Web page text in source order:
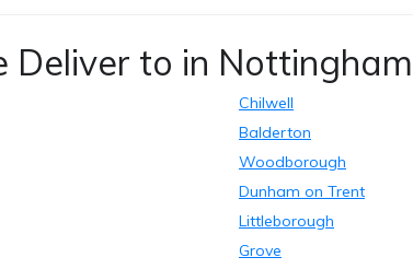
Deliver to in
Chilwell
Balderton
Woodborough
Dunham on Trent
Littleborough
Grove